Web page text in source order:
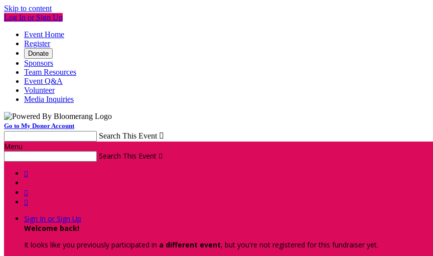
Skip to content
Log In or Sign Up
Event Home
Register
Donate
Sponsors
Team Resources
Event Q&A
Volunteer
Media Inquiries
Go to My Donor Account
Search This Event 
Menu
Search This Event 



Sign In or Sign Up
Welcome back!
It looks like you previously participated in a different event, but you're not registered for this fundraiser yet.